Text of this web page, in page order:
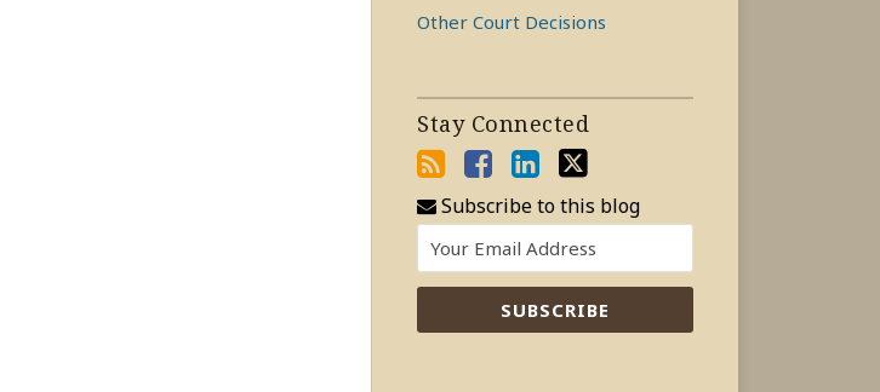
Other Court Decisions
Stay Connected
Subscribe to this blog